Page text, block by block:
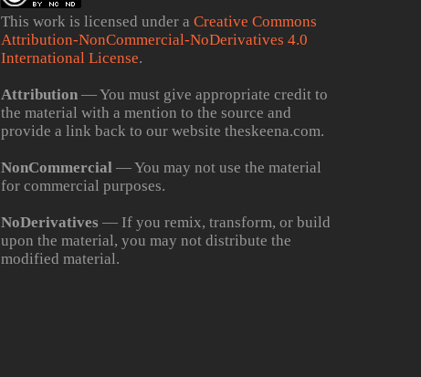
This work is licensed under a Creative Commons
Attribution-NonCommercial-NoDerivatives 4.0
International License.
Attribution — You must give appropriate credit to
the material with a mention to the source and
provide a link back to our website theskeena.com.
NonCommercial — You may not use the material
for commercial purposes.
NoDerivatives — If you remix, transform, or build
upon the material, you may not distribute the
modified material.